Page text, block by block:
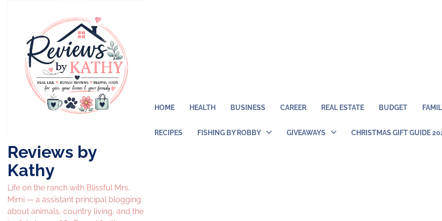
Reviews by
Kathy
Life on the ranch with Blissful Mrs.
Mimi — a assistant principal blogging
about animals, country living, and the
HOME HEALTH BUSINESS CAREER REAL ESTATE BUDGET
RECIPES FISHING BY ROBBY GIVEAWAYS CHRISTMAS GIFT GUIDE